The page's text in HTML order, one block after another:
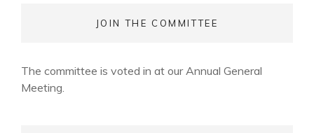
JOIN THE COMMITTEE
The committee is voted in at our Annual General
Meeting.